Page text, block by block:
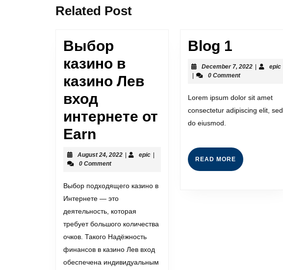
Related Post
Выбор
казино в
казино Лев
вход
интернете от
Earn
August 24, 2022 epic
0 Comment
Выбор подходящего казино в
Интернете — это
деятельность, которая
требует большого количества
очков. Такого Надёжность
финансов в казино Лев вход
обеспечена индивидуальным
Blog 1
December 7, 2022
epic
0 Comment
Lorem ipsum dolor sit amet
consectetur adipiscing elit, sed
do eiusmod.
READ MORE